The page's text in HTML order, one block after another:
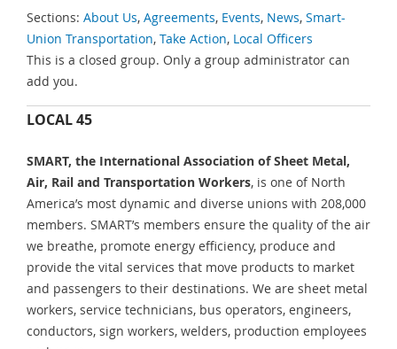
Sections: About Us, Agreements, Events, News, Smart-
Union Transportation, Take Action, Local Officers
This is a closed group. Only a group administrator can
add you.
LOCAL 45
SMART, the International Association of Sheet Metal,
Air, Rail and Transportation Workers, is one of North
America’s most dynamic and diverse unions with 208,000
members. SMART’s members ensure the quality of the air
we breathe, promote energy efficiency, produce and
provide the vital services that move products to market
and passengers to their destinations. We are sheet metal
workers, service technicians, bus operators, engineers,
conductors, sign workers, welders, production employees